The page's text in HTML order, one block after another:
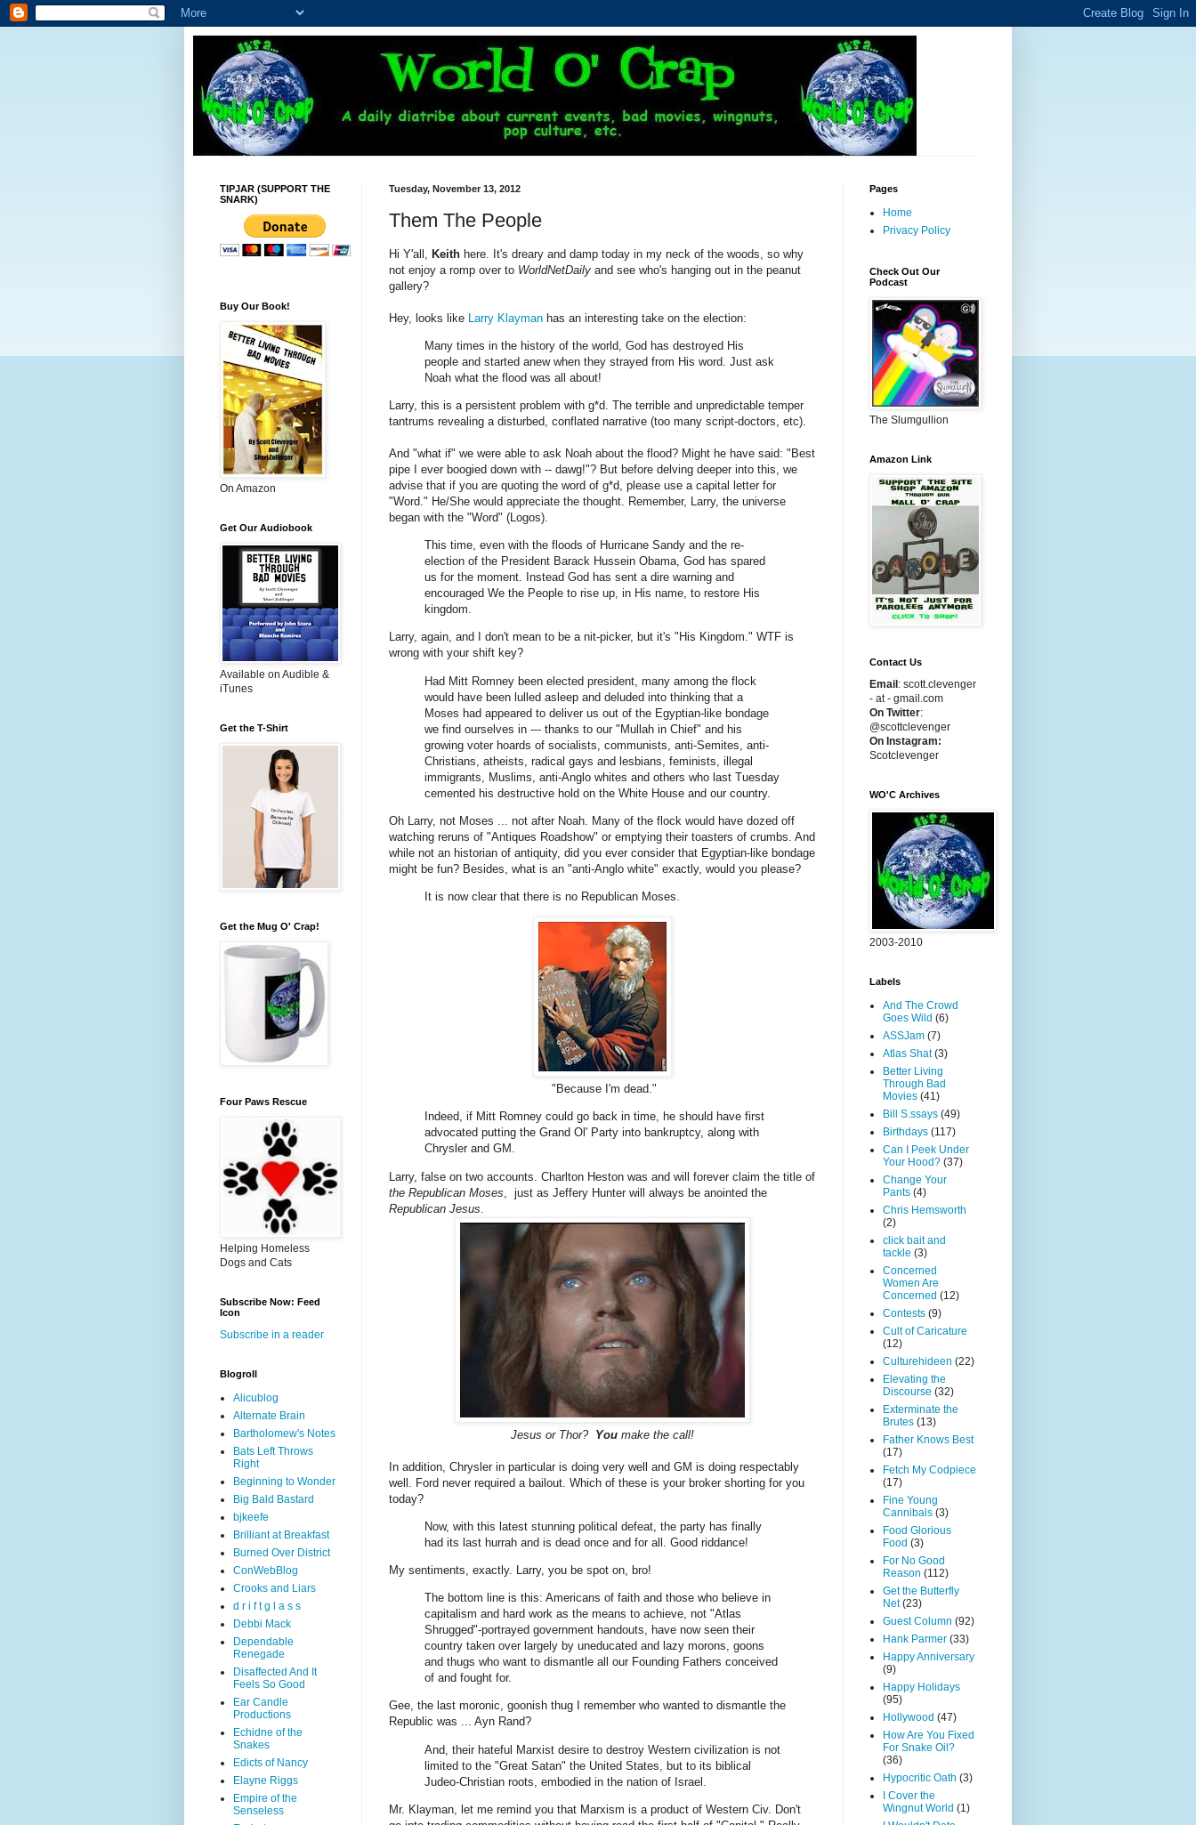
Tuesday, November 13, 2012
Them The People
Hi Y'all, Keith here. It's dreary and damp today in my neck of the woods, so why
not enjoy a romp over to WorldNetDaily and see who's hanging out in the peanut
gallery?
Hey, looks like Larry Klayman has an interesting take on the election:
Many times in the history of the world, God has destroyed His
people and started anew when they strayed from His word. Just ask
Noah what the flood was all about!
Larry, this is a persistent problem with g*d. The terrible and unpredictable temper
tantrums revealing a disturbed, conflated narrative (too many script-doctors, etc).
And "what if" we were able to ask Noah about the flood? Might he have said: "Best
pipe I ever boogied down with -- dawg!"? But before delving deeper into this, we
advise that if you are quoting the word of g*d, please use a capital letter for
"Word." He/She would appreciate the thought. Remember, Larry, the universe
began with the "Word" (Logos).
This time, even with the floods of Hurricane Sandy and the re-
election of the President Barack Hussein Obama, God has spared
us for the moment. Instead God has sent a dire warning and
encouraged We the People to rise up, in His name, to restore His
kingdom.
Larry, again, and I don't mean to be a nit-picker, but it's "His Kingdom." WTF is
wrong with your shift key?
Had Mitt Romney been elected president, many among the flock
would have been lulled asleep and deluded into thinking that a
Moses had appeared to deliver us out of the Egyptian-like bondage
we find ourselves in --- thanks to our "Mullah in Chief" and his
growing voter hoards of socialists, communists, anti-Semites, anti-
Christians, atheists, radical gays and lesbians, feminists, illegal
immigrants, Muslims, anti-Anglo whites and others who last Tuesday
cemented his destructive hold on the White House and our country.
Oh Larry, not Moses ... not after Noah. Many of the flock would have dozed off
watching reruns of "Antiques Roadshow" or emptying their toasters of crumbs. And
while not an historian of antiquity, did you ever consider that Egyptian-like bondage
might be fun? Besides, what is an "anti-Anglo white" exactly, would you please?
It is now clear that there is no Republican Moses.
"Because I'm dead."
Indeed, if Mitt Romney could go back in time, he should have first
advocated putting the Grand Ol' Party into bankruptcy, along with
Chrysler and GM.
Larry, false on two accounts. Charlton Heston was and will forever claim the title of
the Republican Moses , just as Jeffery Hunter will always be anointed the
Republican Jesus
Jesus or Thor? You make the call!
In addition, Chrysler in particular is doing very well and GM is doing respectably
well. Ford never required a bailout. Which of these is your broker shorting for you
today?
Now, with this latest stunning political defeat, the party has finally
had its last hurrah and is dead once and for all. Good riddance!
My sentiments, exactly. Larry, you be spot on, bro!
The bottom line is this: Americans of faith and those who believe in
capitalism and hard work as the means to achieve, not "Atlas
Shrugged"-portrayed government handouts, have now seen their
country taken over largely by uneducated and lazy morons, goons
and thugs who want to dismantle all our Founding Fathers conceived
of and fought for.
Gee, the last moronic, goonish thug I remember who wanted to dismantle the
Republic was ... Ayn Rand?
And, their hateful Marxist desire to destroy Western civilization is not
limited to the "Great Satan" the United States, but to its biblical
Judeo-Christian roots, embodied in the nation of Israel.
Mr. Klayman, let me remind you that Marxism is a product of Western Civ. Don't
TIPJAR (SUPPORT THE
SNARK)
Buy Our Book!
On Amazon
Get Our Audiobook
Available on Audible &
iTunes
Get the T-Shirt
Get the Mug O' Crap!
Four Paws Rescue
Helping Homeless
Dogs and Cats
Subscribe Now: Feed
Icon
Subscribe in a reader
Blogroll
Alicublog
Alternate Brain
Bartholomew's Notes
Bats Left Throws
Right
Beginning to Wonder
Big Bald Bastard
bjkeefe
Brilliant at Breakfast
Burned Over District
ConWebBlog
Crooks and Liars
d r i f t g l a s s
Debbi Mack
Dependable
Renegade
Disaffected And It
Feels So Good
Ear Candle
Productions
Echidne of the
Snakes
Edicts of Nancy
Elayne Riggs
Empire of the
Senseless
Pages
Home
Privacy Policy
Check Out Our
Podcast
The Slumgullion
Amazon Link
Contact Us
Email : scott.clevenger
- at - gmail.com
On Twitter:
@scottclevenger
On Instagram:
Scotclevenger
WO'C Archives
2003-2010
Labels
And The Crowd
Goes Wild (6)
ASSJam (7)
Atlas Shat (3)
Better Living
Through Bad
Movies (41)
Bill S.ssays (49)
Birthdays (117)
Can I Peek Under
Your Hood? (37)
Change Your
Pants (4)
Chris Hemsworth
(2)
click bait and
tackle (3)
Concerned
Women Are
Concerned (12)
Contests (9)
Cult of Caricature
(12)
Culturehideen (22)
Elevating the
Discourse (32)
Exterminate the
Brutes (13)
Father Knows Best
(17)
Fetch My Codpiece
(17)
Fine Young
Cannibals (3)
Food Glorious
Food (3)
For No Good
Reason (112)
Get the Butterfly
Net (23)
Guest Column (92)
Hank Parmer (33)
Happy Anniversary
(9)
Happy Holidays
(95)
Hollywood (47)
How Are You Fixed
For Snake Oil?
(36)
Hypocritic Oath (3)
I Cover the
Wingnut World (1)